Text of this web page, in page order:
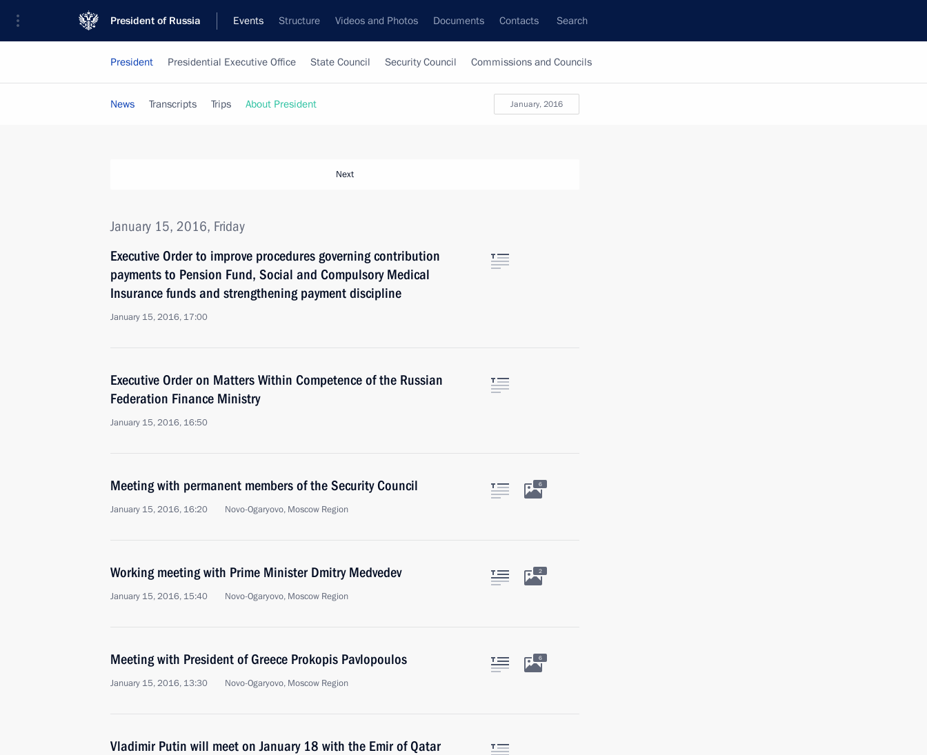
President of Russia Events Structure Videos and Photos Documents Contacts Search
President Presidential Executive Office State Council Security Council Commissions and Councils
January, 2016
News Transcripts Trips About President
Next
January 15, 2016, Friday
Executive Order to improve procedures governing contribution
payments to Pension Fund, Social and Compulsory Medical
Insurance funds and strengthening payment discipline
January 15, 2016, 17:00
Executive Order on Matters Within Competence of the Russian
Federation Finance Ministry
January 15, 2016, 16:50
Meeting with permanent members of the Security Council
January 15, 2016, 16:20 Novo-Ogaryovo, Moscow Region
6
Working meeting with Prime Minister Dmitry Medvedev
January 15, 2016, 15:40 Novo-Ogaryovo, Moscow Region
2
Meeting with President of Greece Prokopis Pavlopoulos
January 15, 2016, 13:30 Novo-Ogaryovo, Moscow Region
6
Vladimir Putin will meet on January 18 with the Emir of Qatar